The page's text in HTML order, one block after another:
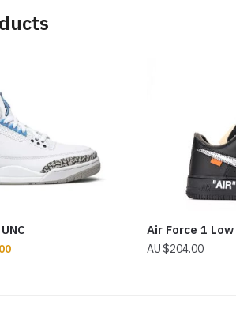
Current
Air Force 1 Low
$204.00